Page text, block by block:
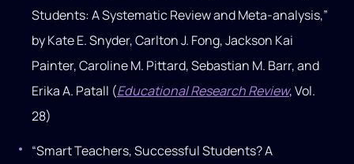
Students: A Systematic Review and Meta-analysis,”
by Kate E. Snyder, Carlton J. Fong, Jackson Kai
Painter, Caroline M. Pittard, Sebastian M. Barr, and
Erika A. Patall (Educational Research Review, Vol.
28)
“Smart Teachers, Successful Students? A